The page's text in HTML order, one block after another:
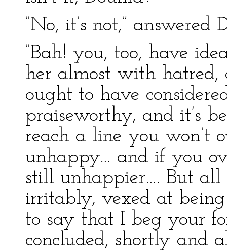
“No, it’s not,”
“Bah! you, too, have
her almost with hatred,
ought to have
praiseworthy, and it’s
reach a line you won’t
unhappy… and if you
still unhappier…. But all
irritably, vexed at
to say that I beg your
concluded, shortly and